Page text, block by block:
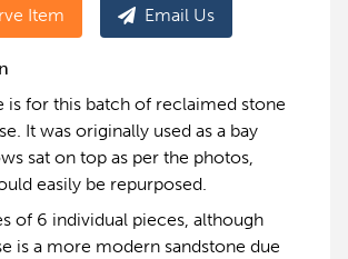
Item Email Us
is for this batch of reclaimed stone
It was originally used as a bay
sat on top as per the photos,
easily be repurposed.
of 6 individual pieces, although
is a more modern sandstone due